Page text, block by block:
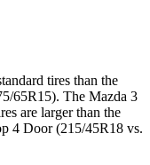
tires than the
65R15). The Mazda 3
are larger than the
4 Door (215/45R18 vs.